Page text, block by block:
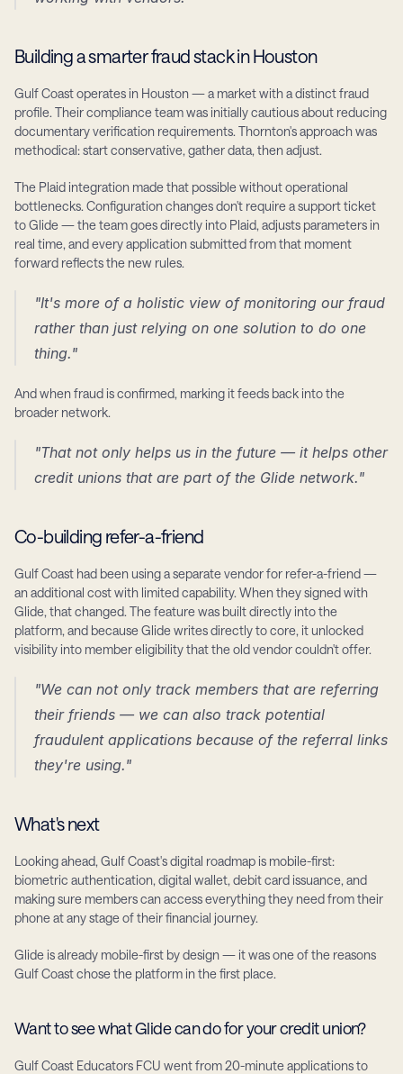
Building a smarter fraud stack in Houston
Gulf Coast operates in Houston — a market with a distinct fraud
profile. Their compliance team was initially cautious about reducing
documentary verification requirements. Thornton's approach was
methodical: start conservative, gather data, then adjust.
The Plaid integration made that possible without operational
bottlenecks. Configuration changes don't require a support ticket
to Glide — the team goes directly into Plaid, adjusts parameters in
real time, and every application submitted from that moment
forward reflects the new rules.
"It's more of a holistic view of monitoring our fraud
rather than just relying on one solution to do one
thing."
And when fraud is confirmed, marking it feeds back into the
broader network.
"That not only helps us in the future — it helps other
credit unions that are part of the Glide network."
Co-building refer-a-friend
Gulf Coast had been using a separate vendor for refer-a-friend —
an additional cost with limited capability. When they signed with
Glide, that changed. The feature was built directly into the
platform, and because Glide writes directly to core, it unlocked
visibility into member eligibility that the old vendor couldn't offer.
"We can not only track members that are referring
their friends — we can also track potential
fraudulent applications because of the referral links
they're using."
What's next
Looking ahead, Gulf Coast's digital roadmap is mobile-first:
biometric authentication, digital wallet, debit card issuance, and
making sure members can access everything they need from their
phone at any stage of their financial journey.
Glide is already mobile-first by design — it was one of the reasons
Gulf Coast chose the platform in the first place.
Want to see what Glide can do for your credit union?
Gulf Coast Educators FCU went from 20-minute applications to